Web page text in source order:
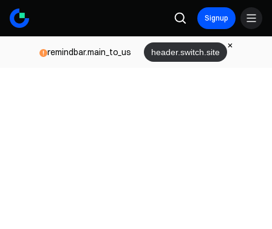
Signup
remindbar.main_to_us header.switch.site